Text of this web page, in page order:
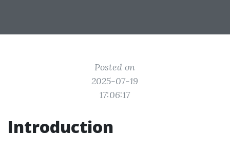
Posted on
2025-07-19
17:06:17
Introduction